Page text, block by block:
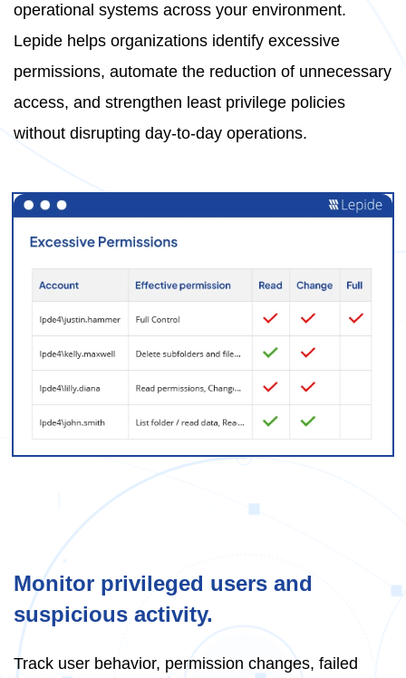
operational systems across your environment.
Lepide helps organizations identify excessive
permissions, automate the reduction of unnecessary
access, and strengthen least privilege policies
without disrupting day-to-day operations.
Monitor privileged users and
suspicious activity.
Track user behavior, permission changes, failed